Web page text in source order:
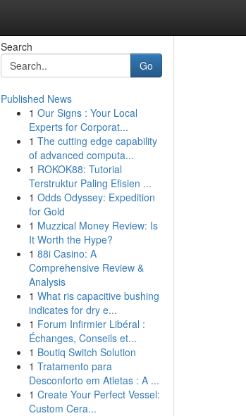
Search
Go
Published News
1 Our Signs : Your Local
Experts for Corporat...
1 The cutting edge capability
of advanced computa...
1 ROKOK88: Tutorial
Terstruktur Paling Efisien ...
1 Odds Odyssey: Expedition
for Gold
1 Muzzical Money Review: Is
It Worth the Hype?
1 88i Casino: A
Comprehensive Review &
Analysis
1 What ris capacitive bushing
indicates for dry e...
1 Forum Infirmier Libéral :
Échanges, Conseils et...
1 Boutiq Switch Solution
1 Tratamento para
Desconforto em Atletas : A ...
1 Create Your Perfect Vessel:
Custom Cera...